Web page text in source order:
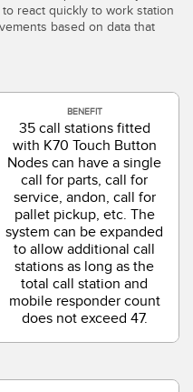
react quickly to work station
based on data that
BENEFIT
35 call stations fitted
with K70 Touch Button
Nodes can have a single
call for parts, call for
service, andon, call for
pallet pickup, etc. The
system can be expanded
to allow additional call
stations as long as the
total call station and
mobile responder count
does not exceed 47.